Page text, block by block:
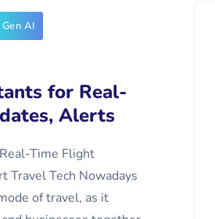
Gen AI
for Real-
Alerts
Time Flight
Travel Tech Nowadays
of travel, as it